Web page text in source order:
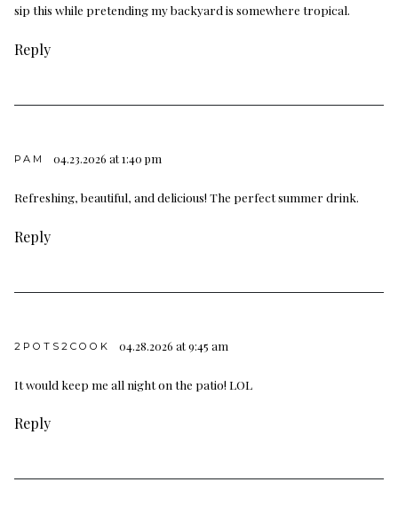
sip this while pretending my backyard is somewhere tropical.
Reply
PAM 04.23.2026 at 1:40 pm
Refreshing, beautiful, and delicious! The perfect summer drink.
Reply
2POTS2COOK 04.28.2026 at 9:45 am
It would keep me all night on the patio! LOL
Reply